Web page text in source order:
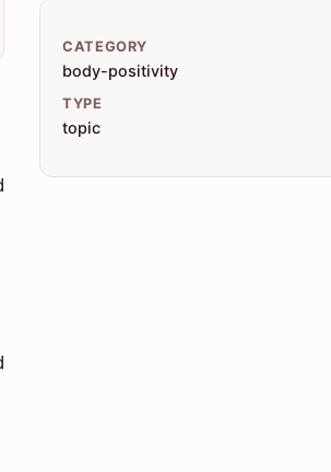
CATEGORY
body-positivity
TYPE
topic